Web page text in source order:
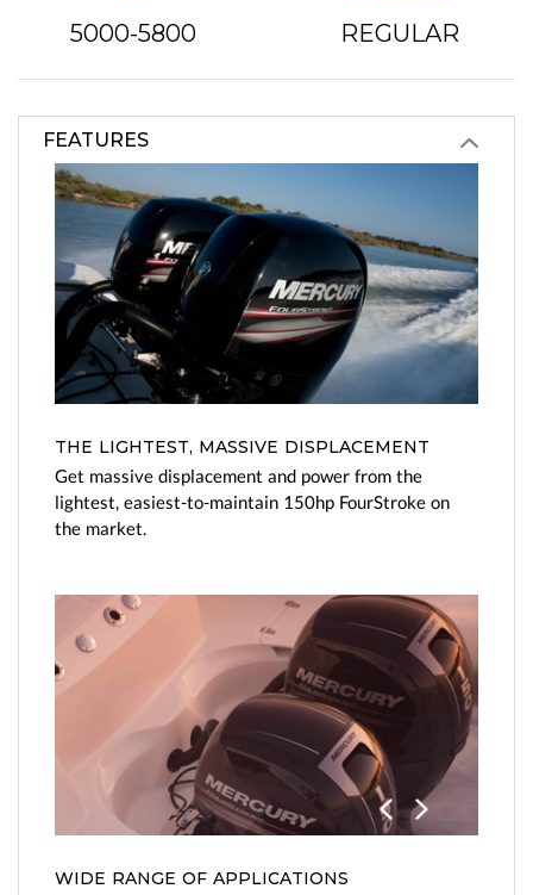
5000-5800 REGULAR
FEATURES
THE LIGHTEST, MASSIVE DISPLACEMENT
Get massive displacement and power from the
lightest, easiest-to-maintain 150hp FourStroke on
the market.
Previo
us
Next
WIDE RANGE OF APPLICATIONS